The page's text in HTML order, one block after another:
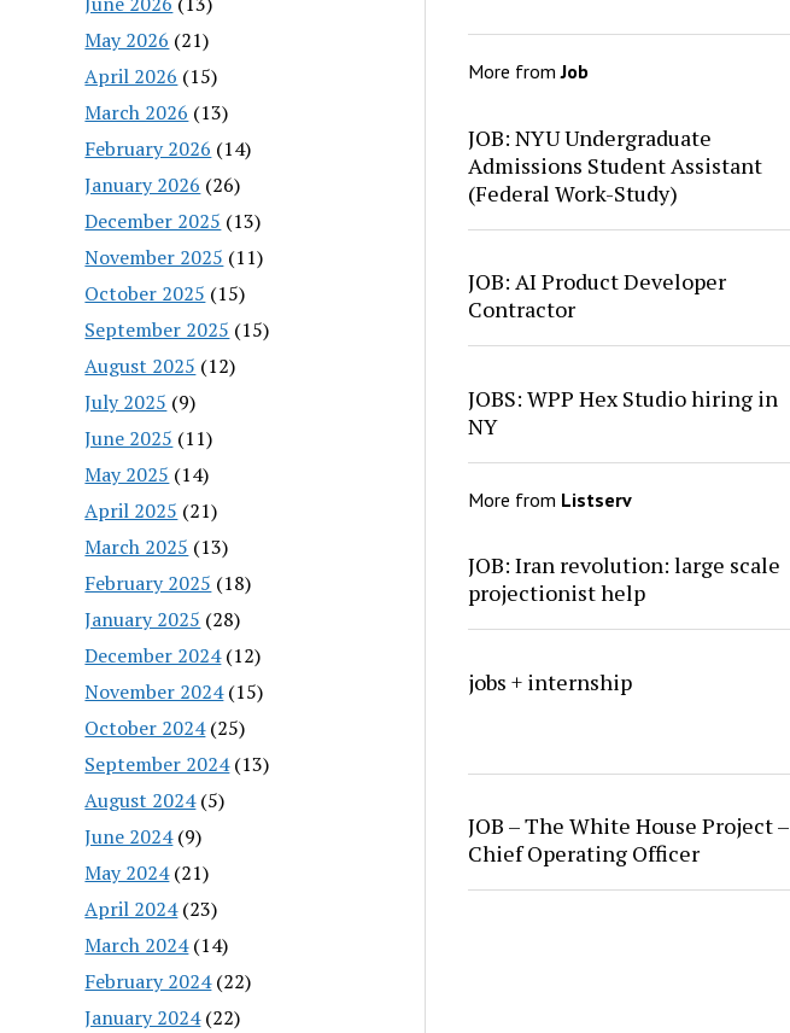
May 2026 (21)
April 2026 (15)
March 2026 (13)
February 2026 (14)
January 2026 (26)
December 2025 (13)
November 2025 (11)
October 2025 (15)
September 2025 (15)
August 2025 (12)
July 2025 (9)
June 2025 (11)
May 2025 (14)
April 2025 (21)
March 2025 (13)
February 2025 (18)
January 2025 (28)
December 2024(12)
November 2024(15)
October 2024(25)
September 2024(13)
August 2024(5)
June 2024(9)
May 2024(21)
April 2024(23)
March 2024(14)
February 2024(22)
January 2024(22)
More fromJob
JOB: NYU Undergraduate
Admissions Student Assistant
(Federal Work-Study)
JOB: AI Product Developer
Contractor
JOBS: WPP Hex Studio hiring in
NY
More from Listserv
JOB: Iran revolution: large scale
projectionist help
jobs + internship
JOB – The White House Project –
Chief Operating Officer